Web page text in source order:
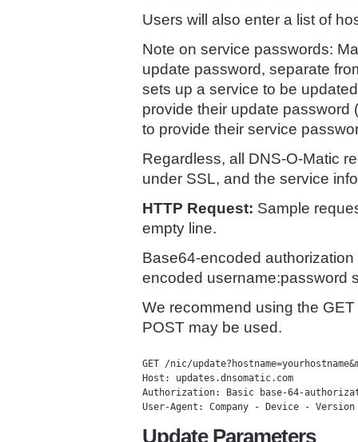
Users will also enter a list of
Note on service passwords:
update password, separate
sets up a service to be
provide their update password
to provide their service
Regardless, all DNS-O-Matic
under SSL, and the service
HTTP Request: Sample
empty line.
Base64-encoded
encoded username:password
We recommend using the
POST may be used.
GET /nic/
Host: updates.dnsomatic.com
Authorization: Basic base-64-
Update Parameters